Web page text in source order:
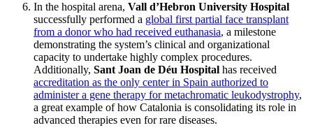
In the hospital arena, Vall d’Hebron University Hospital
successfully performed a global first partial face transplant
from a donor who had received euthanasia, a milestone
demonstrating the system’s clinical and organizational
capacity to undertake highly complex procedures.
Additionally, Sant Joan de Déu Hospital has received
accreditation as the only center in Spain authorized to
administer a gene therapy for metachromatic leukodystrophy,
a great example of how Catalonia is consolidating its role in
advanced therapies even for rare diseases.